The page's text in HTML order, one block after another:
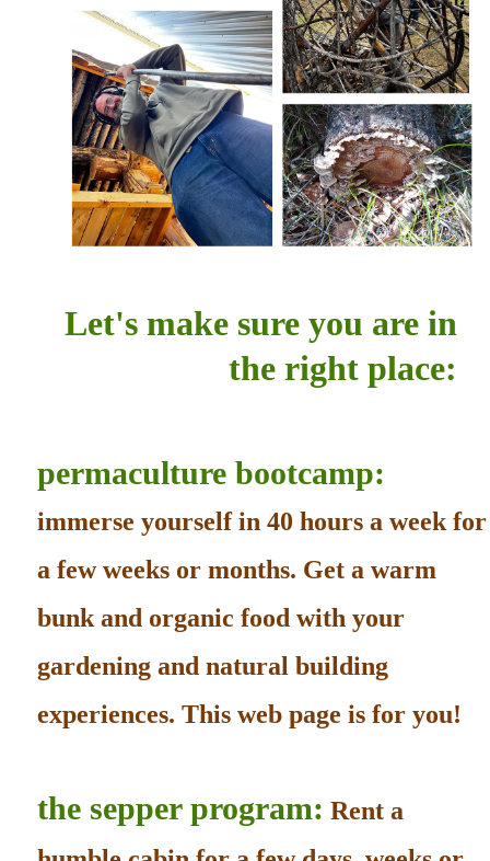
Let's make sure you are in
the right place:
permaculture bootcamp:
immerse yourself in 40 hours a week for
a few weeks or months. Get a warm
bunk and organic food with your
gardening and natural building
experiences. This web page is for you!
the sepper program: Rent a